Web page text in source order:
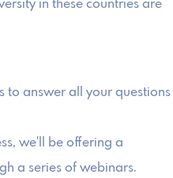
in these countries are
to answer all your questions
we'll be offering a
a series of webinars.